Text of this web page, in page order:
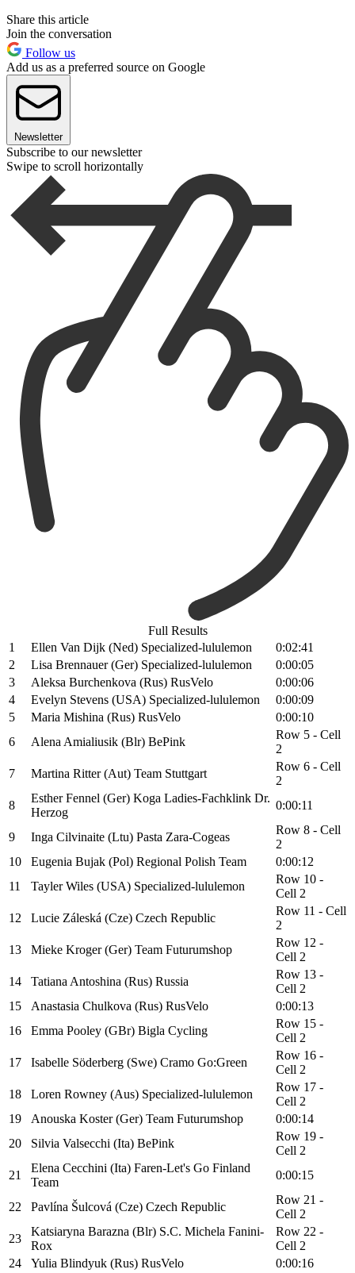
Share this article
Join the conversation
Follow us
Add us as a preferred source on Google
Newsletter
Subscribe to our newsletter
Swipe to scroll horizontally
Full Results
1
Ellen Van Dijk (Ned) Specialized-lululemon
0:02:41
2
Lisa Brennauer (Ger) Specialized-lululemon
0:00:05
3
Aleksa Burchenkova (Rus) RusVelo
0:00:06
4
Evelyn Stevens (USA) Specialized-lululemon
0:00:09
5
Maria Mishina (Rus) RusVelo
0:00:10
6
Alena Amialiusik (Blr) BePink
Row 5 - Cell
2
7
Martina Ritter (Aut) Team Stuttgart
Row 6 - Cell
2
8
Esther Fennel (Ger) Koga Ladies-Fachklink Dr.
Herzog
0:00:11
9 Inga Cilvinaite (Ltu) Pasta Zara-Cogeas
Row 8 - Cell
2
10
Eugenia Bujak (Pol) Regional Polish Team
0:00:12
11
Tayler Wiles (USA) Specialized-lululemon
Row 10 -
Cell 2
12
Lucie Záleská (Cze) Czech Republic
Row 11 - Cell
2
13
Mieke Kroger (Ger) Team Futurumshop
Row 12 -
Cell 2
14
Tatiana Antoshina (Rus) Russia
Row 13 -
Cell 2
15
Anastasia Chulkova (Rus) RusVelo
0:00:13
16
Emma Pooley (GBr) Bigla Cycling
Row 15 -
Cell 2
17
Isabelle Söderberg (Swe) Cramo Go:Green
Row 16 -
Cell 2
18
Loren Rowney (Aus) Specialized-lululemon
Row 17 -
Cell 2
19
Anouska Koster (Ger) Team Futurumshop
0:00:14
20
Silvia Valsecchi (Ita) BePink
Row 19 -
Cell 2
21
Elena Cecchini (Ita) Faren-Let's Go Finland
Team
0:00:15
22 Pavlína Šulcová (Cze) Czech Republic
Row 21 -
Cell 2
23
Katsiaryna Barazna (Blr) S.C. Michela Fanini-
Rox
Row 22 -
Cell 2
24
Yulia Blindyuk (Rus) RusVelo
0:00:16